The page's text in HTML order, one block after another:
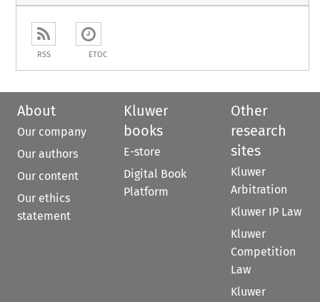
RSS ETOC
About
Our company
Our authors
Our content
Our ethics
statement
Kluwer
books
E-store
Digital Book
Platform
Other
research
sites
Kluwer
Arbitration
Kluwer IP Law
Kluwer
Competition
Law
Kluwer